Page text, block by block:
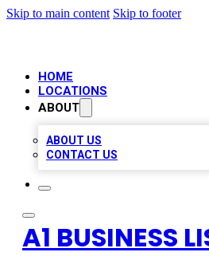
Skip to main content Skip to footer
HOME
LOCATIONS
ABOUT
ABOUT US
CONTACT US
A1 BUSINESS